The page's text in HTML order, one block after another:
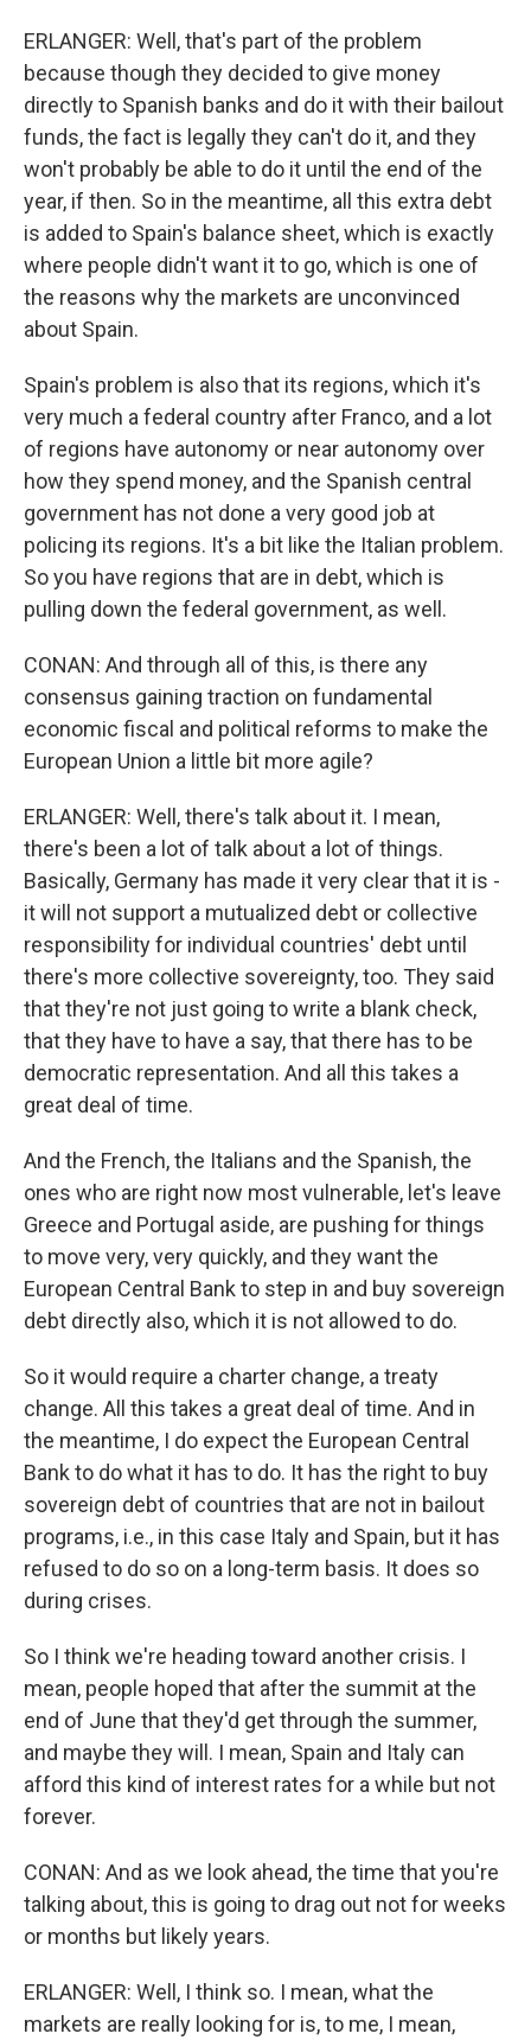
ERLANGER: Well, that's part of the problem
because though they decided to give money
directly to Spanish banks and do it with their bailout
funds, the fact is legally they can't do it, and they
won't probably be able to do it until the end of the
year, if then. So in the meantime, all this extra debt
is added to Spain's balance sheet, which is exactly
where people didn't want it to go, which is one of
the reasons why the markets are unconvinced
about Spain.
Spain's problem is also that its regions, which it's
very much a federal country after Franco, and a lot
of regions have autonomy or near autonomy over
how they spend money, and the Spanish central
government has not done a very good job at
policing its regions. It's a bit like the Italian problem.
So you have regions that are in debt, which is
pulling down the federal government, as well.
CONAN: And through all of this, is there any
consensus gaining traction on fundamental
economic fiscal and political reforms to make the
European Union a little bit more agile?
ERLANGER: Well, there's talk about it. I mean,
there's been a lot of talk about a lot of things.
Basically, Germany has made it very clear that it is -
it will not support a mutualized debt or collective
responsibility for individual countries' debt until
there's more collective sovereignty, too. They said
that they're not just going to write a blank check,
that they have to have a say, that there has to be
democratic representation. And all this takes a
great deal of time.
And the French, the Italians and the Spanish, the
ones who are right now most vulnerable, let's leave
Greece and Portugal aside, are pushing for things
to move very, very quickly, and they want the
European Central Bank to step in and buy sovereign
debt directly also, which it is not allowed to do.
So it would require a charter change, a treaty
change. All this takes a great deal of time. And in
the meantime, I do expect the European Central
Bank to do what it has to do. It has the right to buy
sovereign debt of countries that are not in bailout
programs, i.e., in this case Italy and Spain, but it has
refused to do so on a long-term basis. It does so
during crises.
So I think we're heading toward another crisis. I
mean, people hoped that after the summit at the
end of June that they'd get through the summer,
and maybe they will. I mean, Spain and Italy can
afford this kind of interest rates for a while but not
forever.
CONAN: And as we look ahead, the time that you're
talking about, this is going to drag out not for weeks
or months but likely years.
ERLANGER: Well, I think so. I mean, what the
markets are really looking for is, to me, I mean,